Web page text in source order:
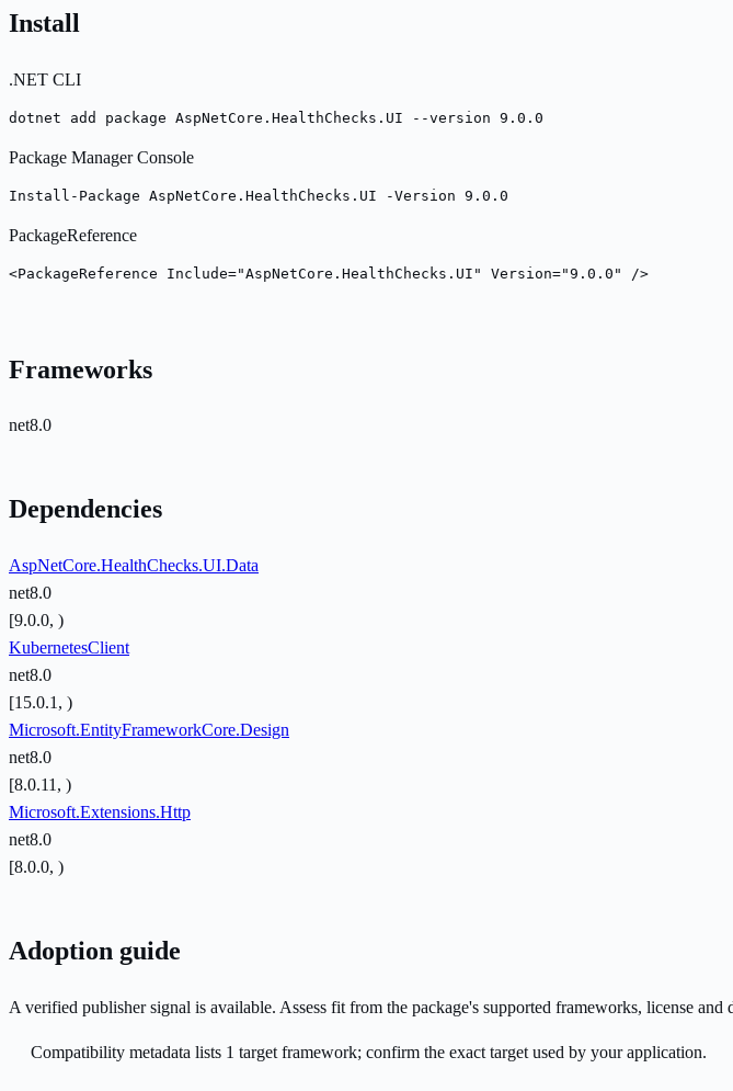
Install
.NET CLI
dotnet add package AspNetCore.HealthChecks.UI --version 9.0.0
Package Manager Console
Install-Package AspNetCore.HealthChecks.UI -Version 9.0.0
PackageReference
<PackageReference Include="AspNetCore.HealthChecks.UI" Version="9.0.0" />
Frameworks
net8.0
Dependencies
AspNetCore.HealthChecks.UI.Data
net8.0
[9.0.0, )
KubernetesClient
net8.0
[15.0.1, )
Microsoft.EntityFrameworkCore.Design
net8.0
[8.0.11, )
Microsoft.Extensions.Http
net8.0
[8.0.0, )
Adoption guide
A verified publisher signal is available. Assess fit from the package's supported frameworks, license and
Compatibility metadata lists 1 target framework; confirm the exact target used by your application.